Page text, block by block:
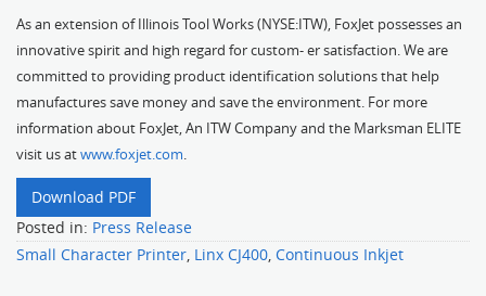
As an extension of Illinois Tool Works (NYSE:ITW), FoxJet possesses an
innovative spirit and high regard for custom- er satisfaction. We are
committed to providing product identification solutions that help
manufactures save money and save the environment. For more
information about FoxJet, An ITW Company and the Marksman ELITE
visit us atwww.foxjet.com.
Download PDF
Posted in: Press Release
Small Character Printer Linx CJ400 Continuous Inkjet